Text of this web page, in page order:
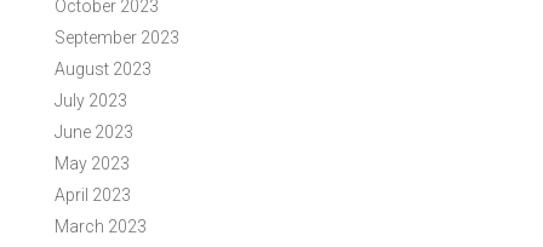
October 2023
September 2023
August 2023
July 2023
June 2023
May 2023
April 2023
March 2023